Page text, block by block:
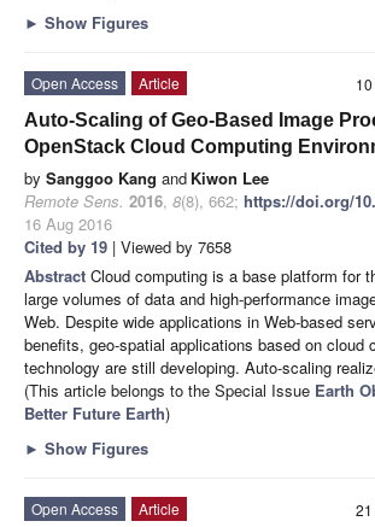
► Show Figures
Open Access
Article
Auto-Scaling of Geo-Based Image
OpenStack Cloud Computing
by Sanggoo Kang and Kiwon Lee
Remote Sens. 2016, 8(8), 662; https://doi.org/
16 Aug 2016
Cited by 19 | Viewed by 7658
Abstract Cloud computing is a base platform for
large volumes of data and high-performance
Web. Despite wide applications in Web-based
benefits, geo-spatial applications based on cloud
technology are still developing. Auto-scaling
(This article belongs to the Special Issue Earth
Better Future Earth)
► Show Figures
Open Access
Article